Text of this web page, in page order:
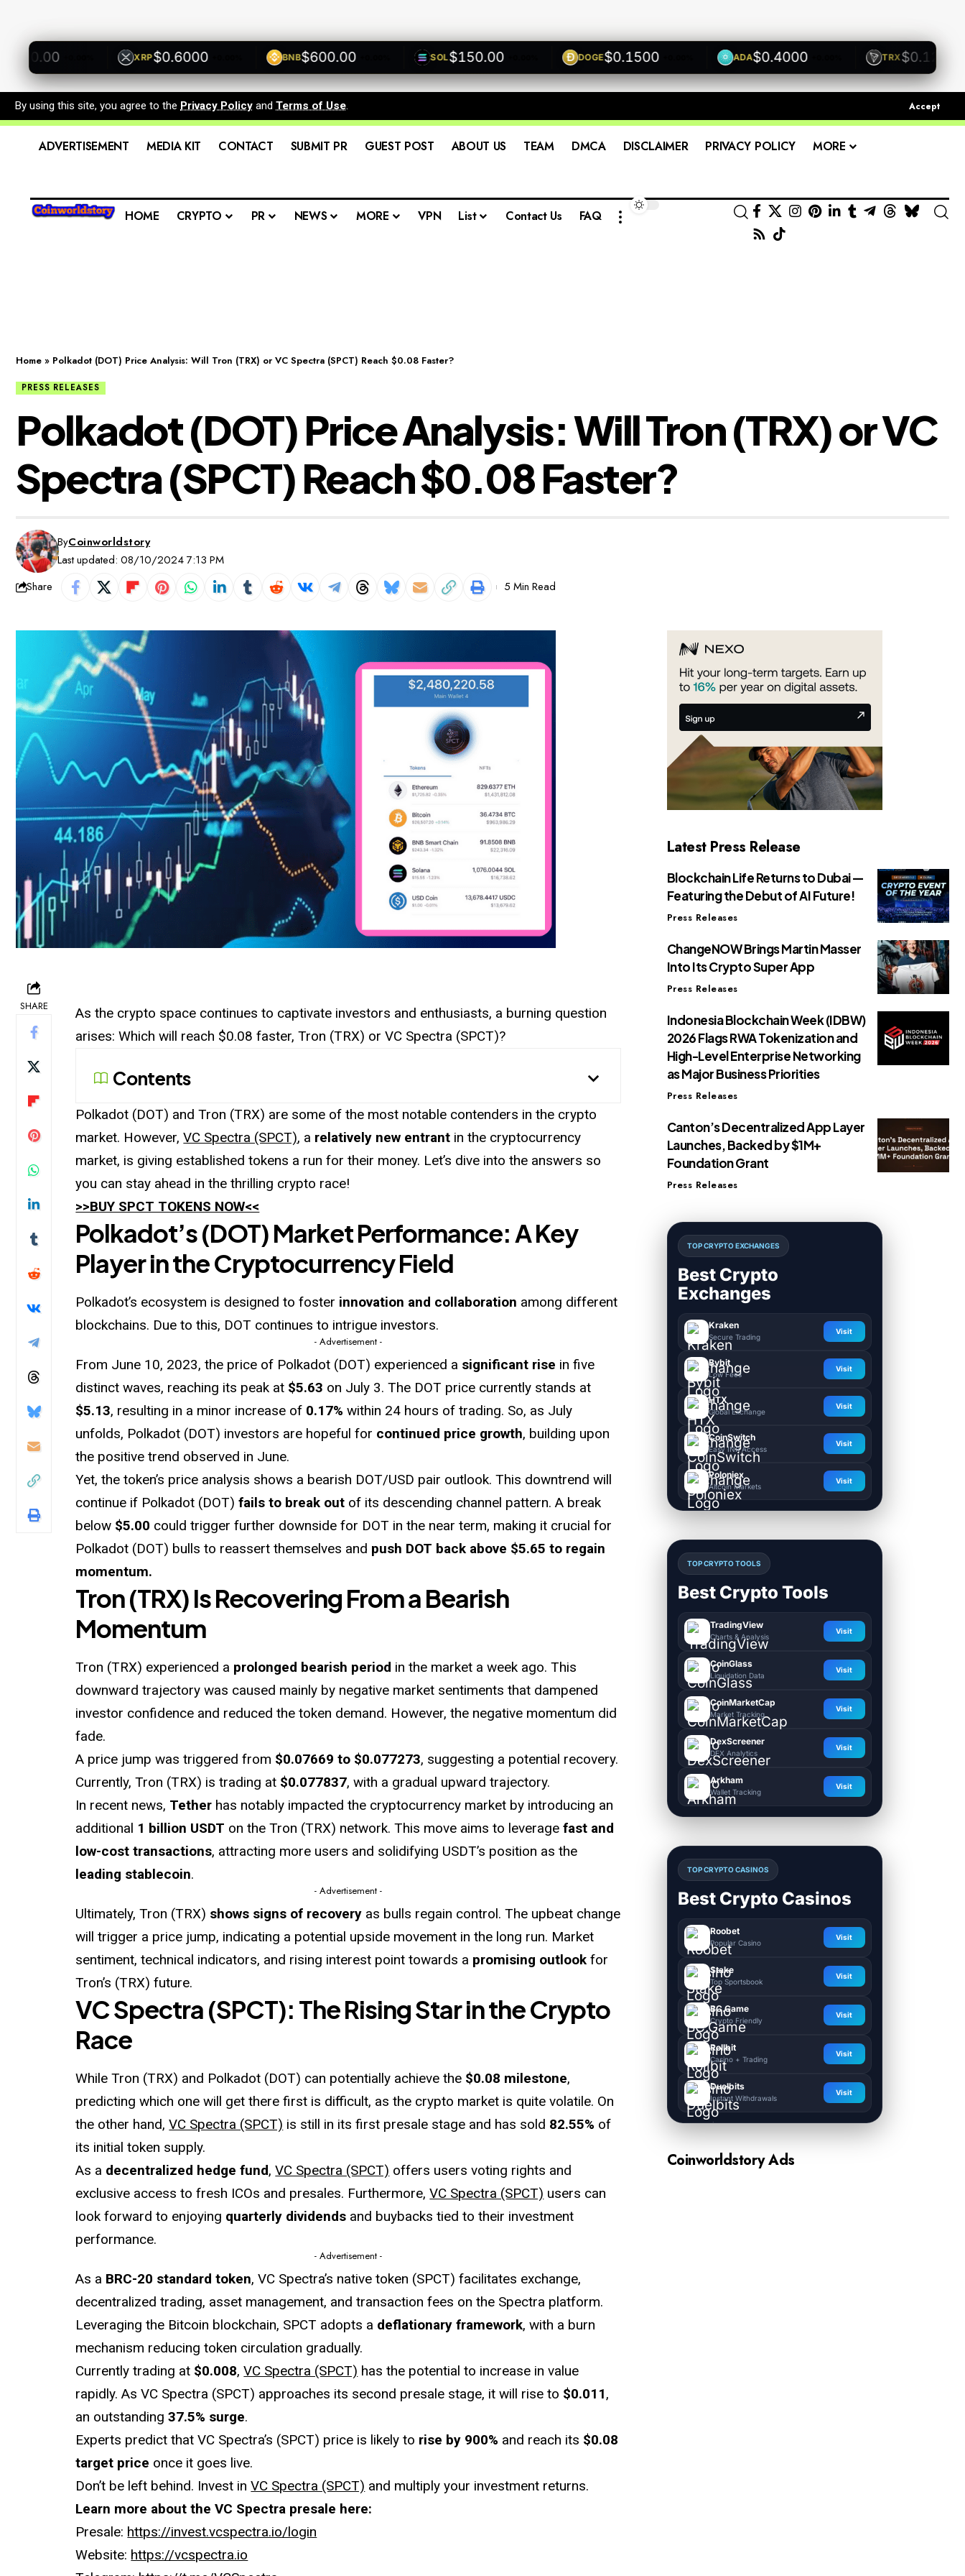
+0.00% XRP$0.6000 +0.00% BNB$600.00 +0.00% SOL$150.00 +0.00% DOGE$0.1500 +0.00% ADA$0.4000 +0.00% TRX$0.1200
By using this site, you agree to the Privacy Policy and Terms of Use. Accept
ADVERTISEMENT MEDIA KIT CONTACT SUBMIT PR GUEST POST ABOUT US TEAM DMCA DISCLAIMER PRIVACY POLICY MORE
HOME CRYPTO PR NEWS MORE VPN List Contact Us FAQ
Home » Polkadot (DOT) Price Analysis: Will Tron (TRX) or VC Spectra (SPCT) Reach $0.08 Faster?
PRESS RELEASES
Polkadot (DOT) Price Analysis: Will Tron (TRX) or VC
Spectra (SPCT) Reach $0.08 Faster?
Last updated: 08/10/2024 7:13 PM
ByCoinworldstory
Share 5 Min Read
SHARE
As the crypto space continues to captivate investors and enthusiasts, a burning question
arises: Which will reach $0.08 faster, Tron (TRX) or VC Spectra (SPCT)?
Contents
Polkadot (DOT) and Tron (TRX) are some of the most notable contenders in the crypto
market. However,VC Spectra (SPCT), a relatively new entrant in the cryptocurrency
market, is giving established tokens a run for their money. Let’s dive into the answers so
you can stay ahead in the thrilling crypto race!
>>BUY SPCT TOKENS NOW<<
Polkadot’s (DOT) Market Performance: A Key
Player in the Cryptocurrency Field
Polkadot’s ecosystem is designed to foster innovation and collaboration among different
blockchains. Due to this, DOT continues to intrigue investors.
- Advertisement -
From June 10, 2023, the price of Polkadot (DOT) experienced a significant rise in five
distinct waves, reaching its peak at $5.63 on July 3. The DOT price currently stands at
$5.13, resulting in a minor increase of 0.17% within 24 hours of trading. So, as July
unfolds, Polkadot (DOT) investors are hopeful for continued price growth, building upon
the positive trend observed in June.
Yet, the token’s price analysis shows a bearish DOT/USD pair outlook. This downtrend will
continue if Polkadot (DOT)fails to break out of its descending channel pattern. A break
below $5.00 could trigger further downside for DOT in the near term, making it crucial for
Polkadot (DOT) bulls to reassert themselves and push DOT back above $5.65 to regain
momentum.
Tron (TRX) Is Recovering From a Bearish
Momentum
Tron (TRX) experienced a prolonged bearish period in the market a week ago. This
downward trajectory was caused mainly by negative market sentiments that dampened
investor confidence and reduced the token demand. However, the negative momentum did
fade.
A price jump was triggered from $0.07669 to $0.077273, suggesting a potential recovery.
Currently, Tron (TRX) is trading at $0.077837, with a gradual upward trajectory.
In recent news, Tether has notably impacted the cryptocurrency market by introducing an
additional 1 billion USDT on the Tron (TRX) network. This move aims to leveragefast and
low-cost transactions, attracting more users and solidifying USDT’s position as the
leading stablecoin.
- Advertisement -
Ultimately, Tron (TRX) shows signs of recovery as bulls regain control. The upbeat change
will trigger a price jump, indicating a potential upside movement in the long run. Market
sentiment, technical indicators, and rising interest point towards a promising outlook for
Tron’s (TRX) future.
VC Spectra (SPCT): The Rising Star in the Crypto
Race
While Tron (TRX) and Polkadot (DOT) can potentially achieve the $0.08 milestone,
predicting which one will get there first is difficult, as the crypto market is quite volatile. On
the other hand,VC Spectra (SPCT) is still in its first presale stage and has sold 82.55% of
its initial token supply.
As a decentralized hedge fund,VC Spectra (SPCT) offers users voting rights and
exclusive access to fresh ICOs and presales. Furthermore,VC Spectra (SPCT) users can
look forward to enjoying quarterly dividends and buybacks tied to their investment
performance.
- Advertisement -
As a BRC-20 standard token, VC Spectra’s native token (SPCT) facilitates exchange,
decentralized trading, asset management, and transaction fees on the Spectra platform.
Leveraging the Bitcoin blockchain, SPCT adopts a deflationary framework, with a burn
mechanism reducing token circulation gradually.
Currently trading at $0.008,VC Spectra (SPCT) has the potential to increase in value
rapidly. As VC Spectra (SPCT) approaches its second presale stage, it will rise to $0.011,
an outstanding37.5% surge.
Experts predict that VC Spectra’s (SPCT) price is likely to rise by 900% and reach its $0.08
target price once it goes live.
Don’t be left behind. Invest inVC Spectra (SPCT) and multiply your investment returns.
Learn more about the VC Spectra presale here:
Presale: https://invest.vcspectra.io/login
Website: https://vcspectra.io
Latest Press Release
Blockchain Life Returns to Dubai —
Featuring the Debut of AI Future!
Press Releases
ChangeNOW Brings Martin Masser
Into Its Crypto Super App
Press Releases
Indonesia Blockchain Week (IDBW)
2026 Flags RWA Tokenization and
High-Level Enterprise Networking
as Major Business Priorities
Press Releases
Canton’s Decentralized App Layer
Launches, Backed by $1M+
Foundation Grant
Press Releases
TOP CRYPTO EXCHANGES
Best Crypto
Exchanges
Kraken
Secure Trading
Visit
Bybit
Low Fees
Visit
HTX
Global Exchange
Visit
CoinSwitch
Easy INR Access
Visit
Poloniex
Altcoin Markets
Visit
TOP CRYPTO TOOLS
Best Crypto Tools
TradingView
Charts & Analysis
Visit
CoinGlass
Liquidation Data
Visit
CoinMarketCap
Market Tracking
Visit
DexScreener
DEX Analytics
Visit
Arkham
Wallet Tracking
Visit
TOP CRYPTO CASINOS
Best Crypto Casinos
Roobet
Popular Casino
Visit
Stake
Top Sportsbook
Visit
BC.Game
Crypto Friendly
Visit
Rollbit
Casino + Trading
Visit
Duelbits
Instant Withdrawals
Visit
Coinworldstory Ads